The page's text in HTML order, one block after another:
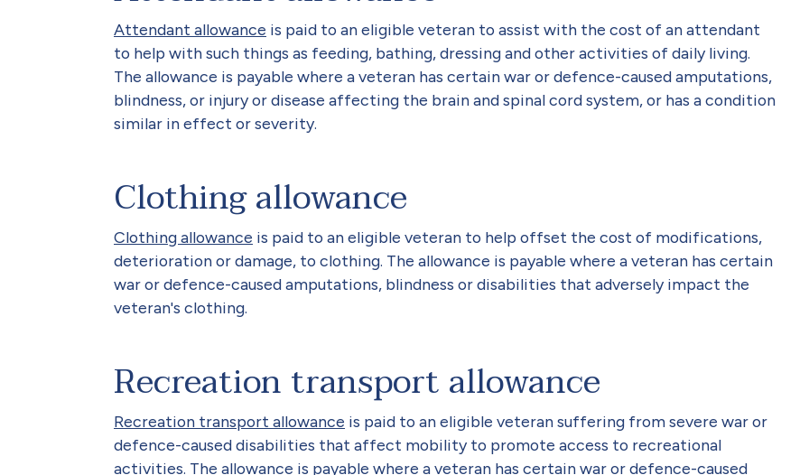
Attendant allowance is paid to an eligible veteran to assist with the cost of an attendant
to help with such things as feeding, bathing, dressing and other activities of daily living.
The allowance is payable where a veteran has certain war or defence-caused amputations,
blindness, or injury or disease affecting the brain and spinal cord system, or has a condition
similar in effect or severity.
Clothing allowance
Clothing allowance is paid to an eligible veteran to help offset the cost of modifications,
deterioration or damage, to clothing. The allowance is payable where a veteran has certain
war or defence-caused amputations, blindness or disabilities that adversely impact the
veteran's clothing.
Recreation transport allowance
Recreation transport allowance is paid to an eligible veteran suffering from severe war or
defence-caused disabilities that affect mobility to promote access to recreational
activities. The allowance is payable where a veteran has certain war or defence-caused